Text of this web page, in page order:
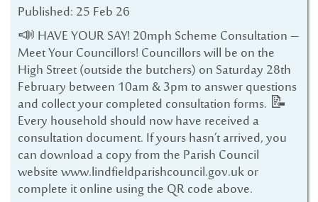
Published: 25 Feb 26
📣 HAVE YOUR SAY! 20mph Scheme Consultation –
Meet Your Councillors! Councillors will be on the
High Street (outside the butchers) on Saturday 28th
February between 10am & 3pm to answer questions
and collect your completed consultation forms. 📝
Every household should now have received a
consultation document. If yours hasn’t arrived, you
can download a copy from the Parish Council
website www.lindfieldparishcouncil.gov.uk or
complete it online using the QR code above.